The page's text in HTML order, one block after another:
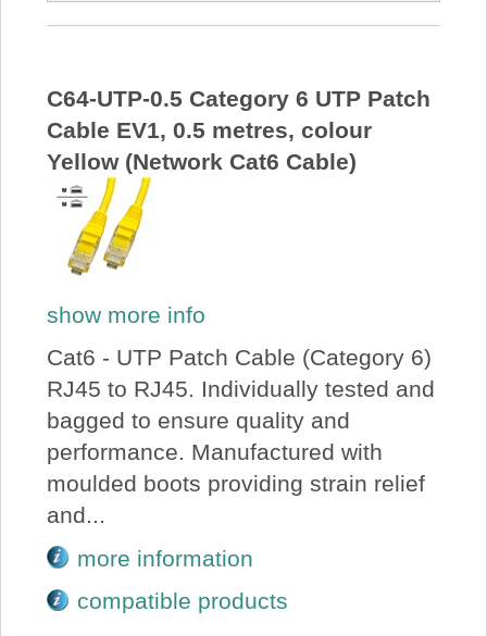
C64-UTP-0.5 Category 6 UTP Patch
Cable EV1, 0.5 metres, colour
Yellow (Network Cat6 Cable)
show more info
Cat6 - UTP Patch Cable (Category 6)
RJ45 to RJ45. Individually tested and
bagged to ensure quality and
performance. Manufactured with
moulded boots providing strain relief
and...
more information
compatible products